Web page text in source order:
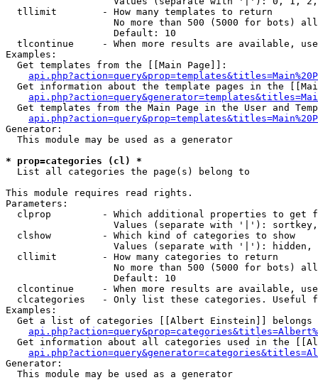
  tllimit        - How many templates to return
No more than 500 (5000 for bots)
                   Default: 10
tlcontinue     - When more results are available,
Examples:
  Get templates from the [[Main Page]]:
Get information about the template pages in the
Get templates from the Main Page in the User and
Generator:
  This module may be used as a generator
* prop=categories (cl) *
List all categories the page(s) belong to
This module requires read rights.
Parameters:
clprop         - Which additional properties to get
Values (separate with '|'):
  clshow         - Which kind of categories to show
Values (separate with '|'): hidden,
  cllimit        - How many categories to return
No more than 500 (5000 for bots)
                   Default: 10
clcontinue     - When more results are available,
clcategories   - Only list these categories. Useful
Examples:
Get a list of categories [[Albert Einstein]] belongs
Get information about all categories used in the
Generator:
  This module may be used as a generator